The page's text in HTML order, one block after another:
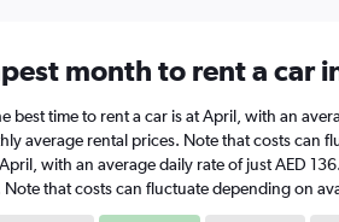
month to rent a car
best time to rent a car is at April, with an
average rental prices. Note that costs can
with an average daily rate of just AED
that costs can fluctuate depending on